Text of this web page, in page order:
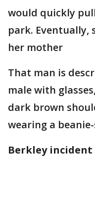
would quickly
park. Eventually,
her mother
That man is
male with
dark brown
wearing a
Berkley incident